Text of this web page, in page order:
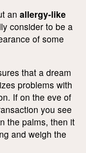
an allergy-like
consider to be a
of some
that a dream
problems with
If on the eve of
you see
the palms, then it
and weigh the